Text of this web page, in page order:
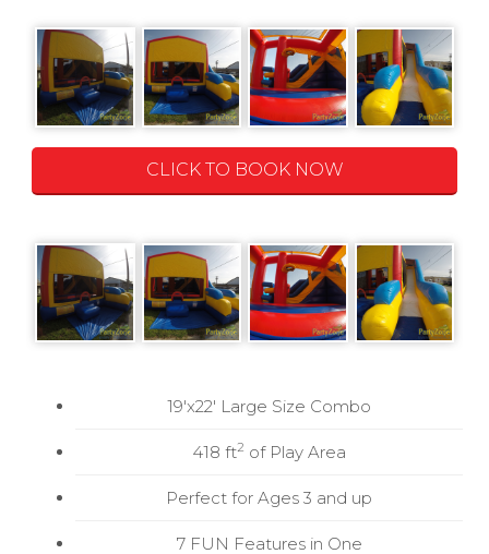
CLICK TO BOOK NOW
19'x22' Large Size Combo
418 ft2 of Play Area
Perfect for Ages 3 and up
7 FUN Features in One